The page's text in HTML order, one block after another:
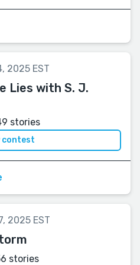
2025 EST
Lies with S. J.
stories
contest
2025 EST
stories